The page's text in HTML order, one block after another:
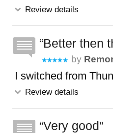
Review details
Better then
by
I switched from
Review details
Very good